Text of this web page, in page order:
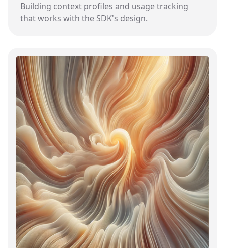
Building context profiles and usage tracking
that works with the SDK's design.